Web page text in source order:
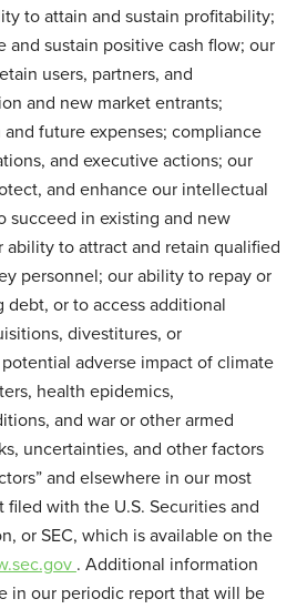
to attain and sustain profitability;
and sustain positive cash flow; our
users, partners, and
and new market entrants;
future expenses; compliance
and executive actions; our
and enhance our intellectual
succeed in existing and new
ability to attract and retain qualified
personnel; our ability to repay or
debt, or to access additional
divestitures, or
adverse impact of climate
health epidemics,
and war or other armed
uncertainties, and other factors
and elsewhere in our most
with the U.S. Securities and
or SEC, which is available on the
. Additional information
in our periodic report that will be